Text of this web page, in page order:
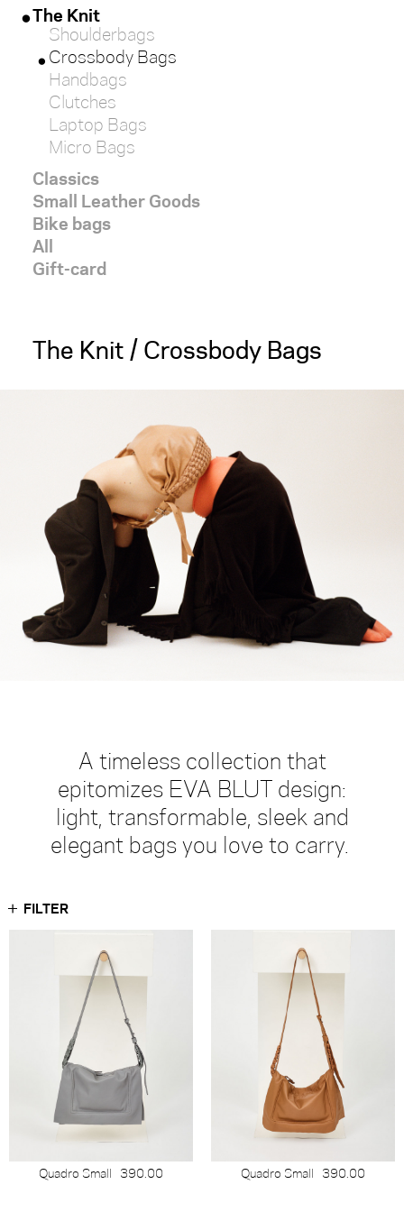
The Knit
Shoulderbags
Crossbody Bags
Handbags
Clutches
Laptop Bags
Micro Bags
Classics
Small Leather Goods
Bike bags
All
Gift-card
The Knit / Crossbody Bags
A timeless collection that
epitomizes EVA BLUT design:
light, transformable, sleek and
elegant bags you love to carry.
FILTER
white
black
brown
light
dark
SIZE
small
gift-
card
Quadro Small 390.00 Quadro Small 390.00